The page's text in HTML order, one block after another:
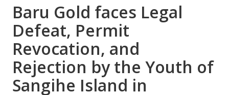
Baru Gold faces Legal
Defeat, Permit
Revocation, and
Rejection by the Youth of
Sangihe Island in